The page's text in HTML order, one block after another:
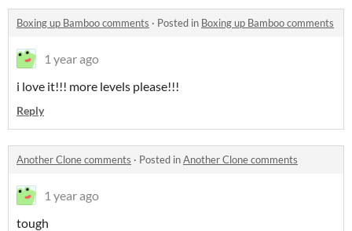
Boxing up Bamboo comments · Posted in Boxing up Bamboo comments
1 year ago
i love it!!! more levels please!!!
Reply
Another Clone comments · Posted inAnother Clone comments
1 year ago
tough